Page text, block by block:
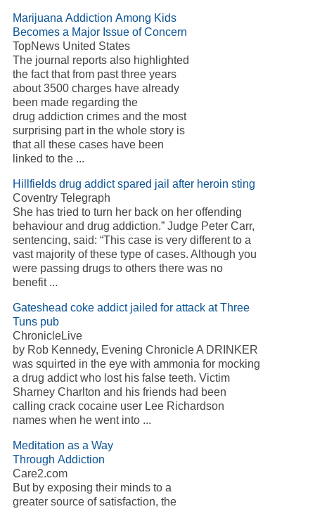
Marijuana Addiction Among Kids
Becomes a Major Issue of Concern
TopNews United States
The journal reports also highlighted
the fact that from past three years
about 3500 charges have already
been made regarding the
drug addiction crimes and the most
surprising part in the whole story is
that all these cases have been
linked to the ...
Hillfields drug addict spared jail after heroin sting
Coventry Telegraph
She has tried to turn her back on her offending
behaviour and drug addiction.” Judge Peter Carr,
sentencing, said: “This case is very different to a
vast majority of these type of cases. Although you
were passing drugs to others there was no
benefit ...
Gateshead coke addict jailed for attack at Three
Tuns pub
ChronicleLive
by Rob Kennedy, Evening Chronicle A DRINKER
was squirted in the eye with ammonia for mocking
a drug addict who lost his false teeth. Victim
Sharney Charlton and his friends had been
calling crack cocaine user Lee Richardson
names when he went into ...
Meditation as a Way
Through Addiction
Care2.com
But by exposing their minds to a
greater source of satisfaction, the